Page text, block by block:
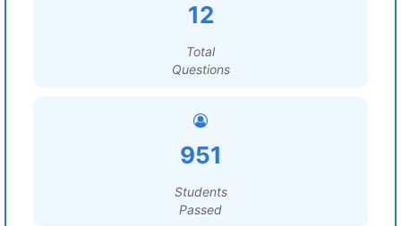
12
Total
Questions
951
Students
Passed